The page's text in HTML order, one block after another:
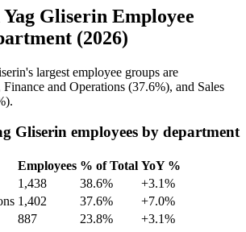
Gliserin Employee
(2026)
largest employee groups are
Finance and Operations (37.6%), and Sales
).
Gliserin employees by department
Employees % of Total YoY %
1,438 38.6%
+3.1%
1,402 37.6%
+7.0%
887 23.8% +3.1%